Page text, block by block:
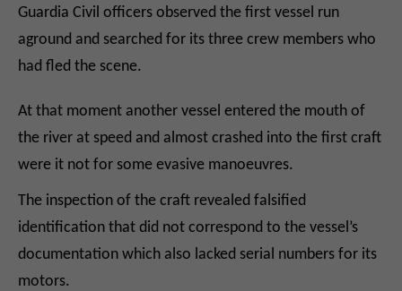
Guardia Civil officers observed the first vessel run
aground and searched for its three crew members who
had fled the scene.
At that moment another vessel entered the mouth of
the river at speed and almost crashed into the first craft
were it not for some evasive manoeuvres.
The inspection of the craft revealed falsified
identification that did not correspond to the vessel’s
documentation which also lacked serial numbers for its
motors.